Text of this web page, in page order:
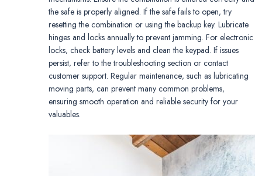
the safe is properly aligned. If the safe fails to open‚ try
resetting the combination or using the backup key. Lubricate
hinges and locks annually to prevent jamming. For electronic
locks‚ check battery levels and clean the keypad. If issues
persist‚ refer to the troubleshooting section or contact
customer support. Regular maintenance‚ such as lubricating
moving parts‚ can prevent many common problems‚
ensuring smooth operation and reliable security for your
valuables.